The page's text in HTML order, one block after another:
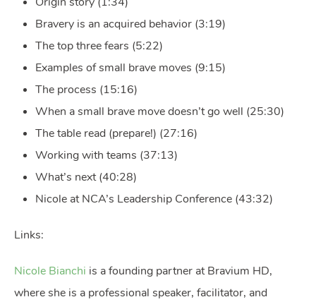
Bravery is an acquired behavior (3:19)
The top three fears (5:22)
Examples of small brave moves (9:15)
The process (15:16)
When a small brave move doesn’t go well (25:30)
The table read (prepare!) (27:16)
Working with teams (37:13)
What’s next (40:28)
Nicole at NCA’s Leadership Conference (43:32)
Links:
Nicole Bianchi is a founding partner at Bravium HD,
where she is a professional speaker, facilitator, and